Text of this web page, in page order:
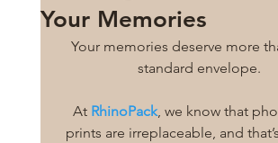
Your Memories
Your memories deserve more
standard envelope.
At RhinoPack, we know that
prints are irreplaceable, and